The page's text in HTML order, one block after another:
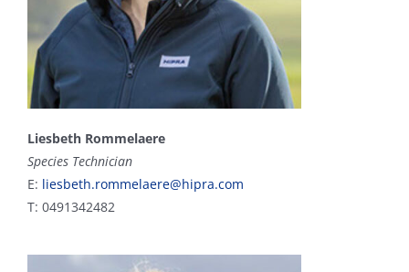
Liesbeth Rommelaere
Species Technician
E: liesbeth.rommelaere@hipra.com
T: 0491342482